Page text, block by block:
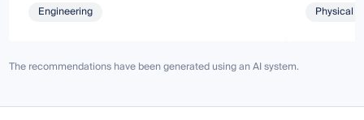
Engineering Physical
The recommendations have been generated using an AI system.